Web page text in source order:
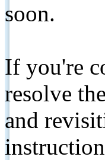
soon.
If you're
resolve
and